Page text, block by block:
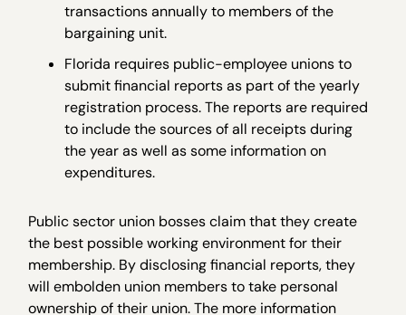
transactions annually to members of the
bargaining unit.
Florida requires public-employee unions to
submit financial reports as part of the yearly
registration process. The reports are required
to include the sources of all receipts during
the year as well as some information on
expenditures.
Public sector union bosses claim that they create
the best possible working environment for their
membership. By disclosing financial reports, they
will embolden union members to take personal
ownership of their union. The more information